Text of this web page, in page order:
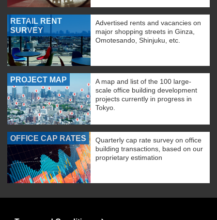
RETAIL RENT
SURVEY
Advertised rents and vacancies on
major shopping streets in Ginza,
Omotesando, Shinjuku, etc.
PROJECT MAP
A map and list of the 100 large-
scale office building development
projects currently in progress in
Tokyo.
OFFICE CAP RATES
Quarterly cap rate survey on office
building transactions, based on our
proprietary estimation